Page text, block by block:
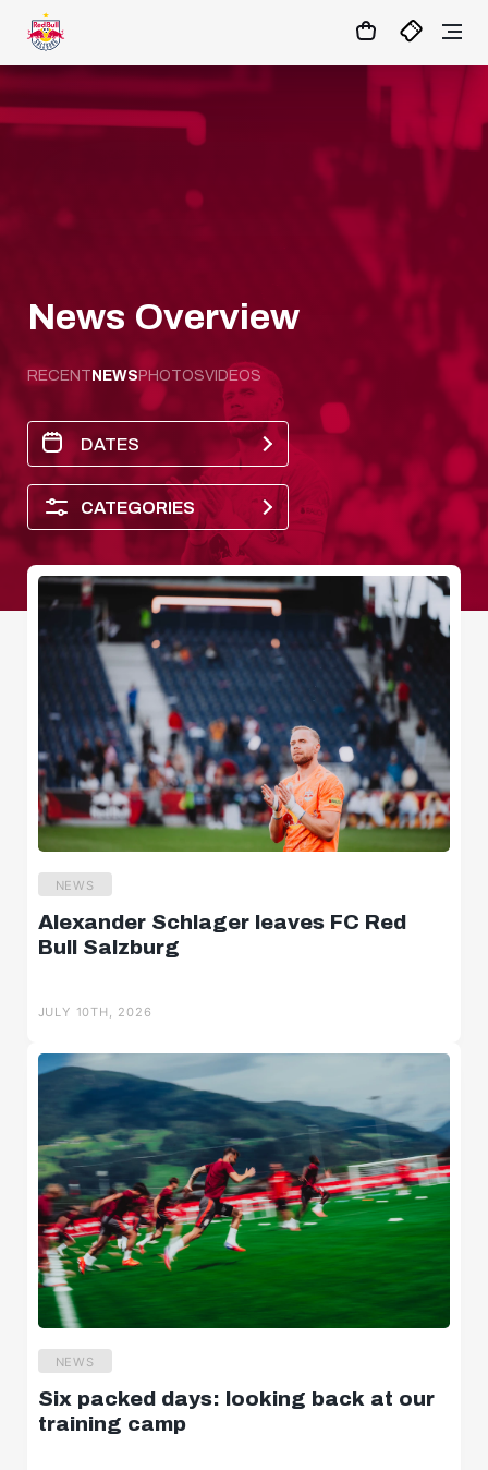
15:56 MATCHCENTER
News Overview
RECENT NEWS PHOTOSVIDEOS
DATES
CATEGORIES
Player of the month
Dimensions
Player portraits
NEWS
Alexander Schlager leaves FC Red
Bull Salzburg
JULY 10TH, 2026
NEWS
Six packed days: looking back at our
training camp